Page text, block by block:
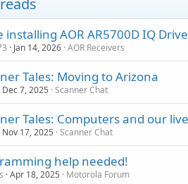
installing AOR AR5700D IQ
Jan 14, 2026 AOR Receivers
Tales: Moving to Arizona
Dec 7, 2025 Scanner Chat
Tales: Computers and our
Nov 17, 2025 Scanner Chat
help needed!
Apr 18, 2025 Motorola Forum